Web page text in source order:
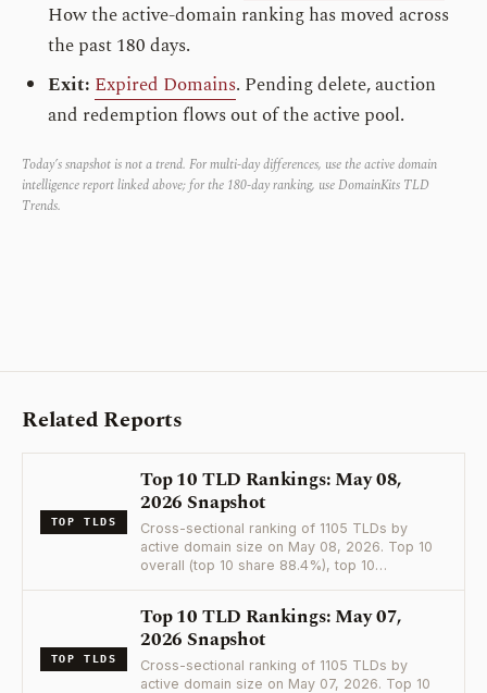
How the active-domain ranking has moved across
the past 180 days.
Exit: Expired Domains. Pending delete, auction
and redemption flows out of the active pool.
Today’s snapshot is not a trend. For multi-day differences, use the active domain
intelligence report linked above; for the 180-day ranking, use DomainKits TLD
Trends.
Related Reports
TOP TLDS
Top 10 TLD Rankings: May 08,
2026 Snapshot
Cross-sectional ranking of 1105 TLDs by
active domain size on May 08, 2026. Top 10
overall (top 10 share 88.4%), top 10…
TOP TLDS
Top 10 TLD Rankings: May 07,
2026 Snapshot
Cross-sectional ranking of 1105 TLDs by
active domain size on May 07, 2026. Top 10